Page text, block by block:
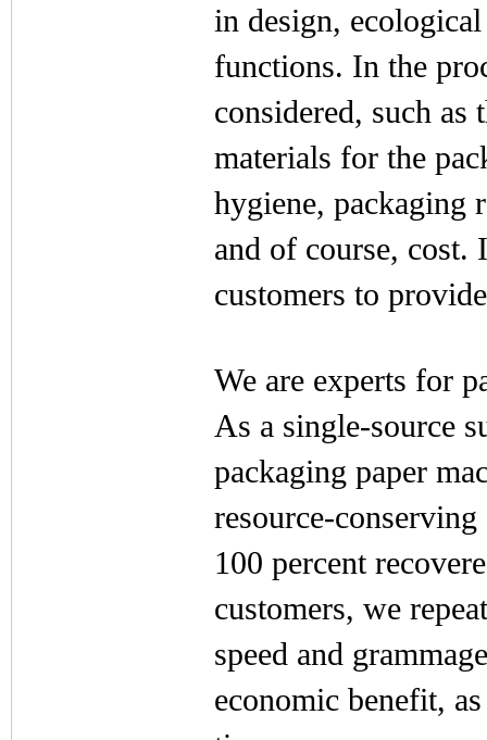
in design,
functions. In the
considered, such
materials for the
hygiene, packaging
and of course,
customers to
We are experts for
As a single-source
packaging paper
resource-
100 percent
customers, we
speed and
economic benefit,